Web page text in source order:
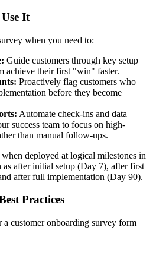
It
when you need to:
Guide customers through key setup
achieve their first "win" faster.
Proactively flag customers who
before they become
Automate check-ins and data
success team to focus on high-
than manual follow-ups.
deployed at logical milestones in
after initial setup (Day 7), after first
after full implementation (Day 90).
Practices
a customer onboarding survey form